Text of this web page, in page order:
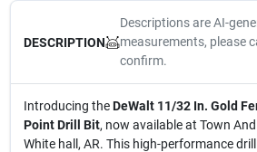
DESCRIPTION
Descriptions are AI-
measurements, please
confirm.
Introducing theDeWalt 11/32 In. Gold
Point Drill Bit, now available at Town
White hall, AR. This high-performance